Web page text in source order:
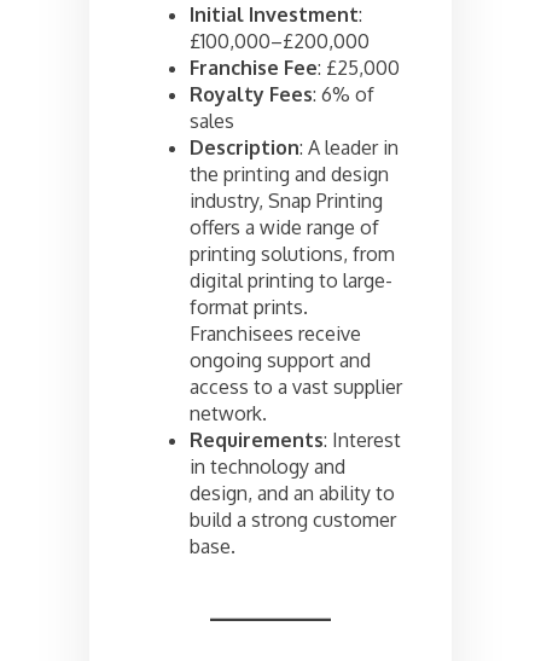
Initial Investment:
£100,000–£200,000
Franchise Fee: £25,000
Royalty Fees: 6% of
sales
Description: A leader in
the printing and design
industry, Snap Printing
offers a wide range of
printing solutions, from
digital printing to large-
format prints.
Franchisees receive
ongoing support and
access to a vast supplier
network.
Requirements: Interest
in technology and
design, and an ability to
build a strong customer
base.